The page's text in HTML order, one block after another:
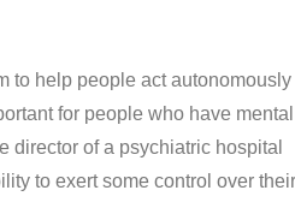
to help people act
for people who have mental
director of a psychiatric hospital
to exert some control over their